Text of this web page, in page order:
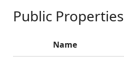
Public Properties
Name